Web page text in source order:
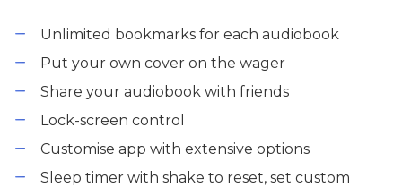
Unlimited bookmarks for each audiobook
Put your own cover on the wager
Share your audiobook with friends
Lock-screen control
Customise app with extensive options
Sleep timer with shake to reset, set custom